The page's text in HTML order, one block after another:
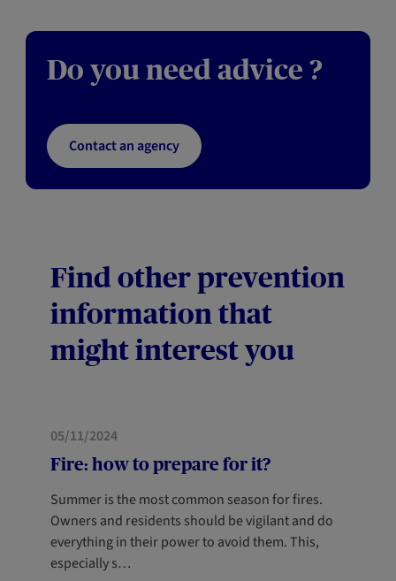
Do you need advice ?
Contact an agency
Find other prevention
information that
might interest you
05/11/2024
Fire: how to prepare for it?
Summer is the most common season for fires.
Owners and residents should be vigilant and do
everything in their power to avoid them. This,
especially s…